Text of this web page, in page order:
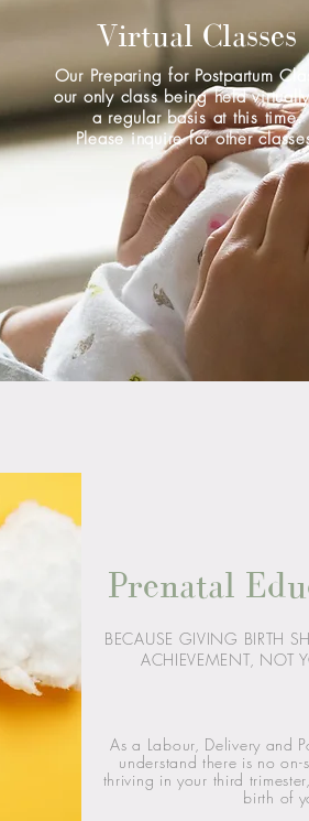
Virtual Classes
Our Preparing for Postpartum
our only class being held
a regular basis at this time.
Please inquire for other
Prenatal
BECAUSE GIVING BIRTH
ACHIEVEMENT, NOT
As a Labour, Delivery and
understand there is no
thriving in your third
birth of